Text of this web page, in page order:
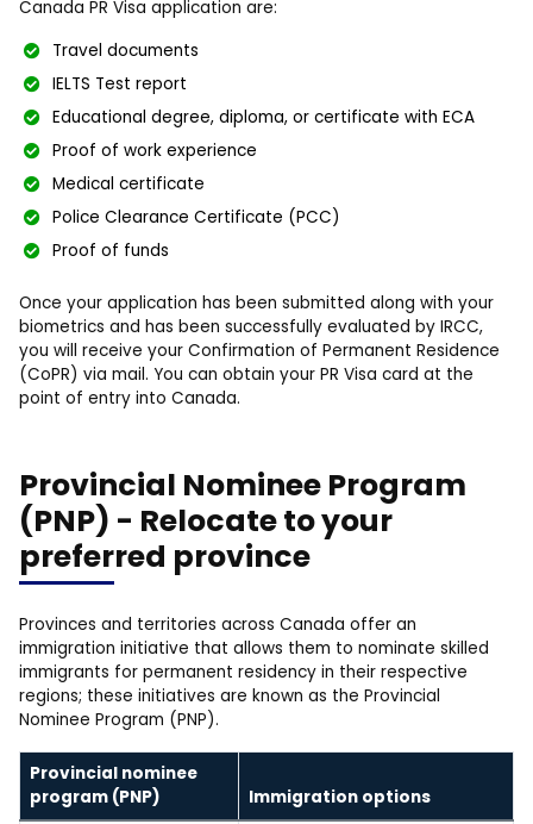
Canada PR Visa application are:
Travel documents
IELTS Test report
Educational degree, diploma, or certificate with ECA
Proof of work experience
Medical certificate
Police Clearance Certificate (PCC)
Proof of funds
Once your application has been submitted along with your
biometrics and has been successfully evaluated by IRCC,
you will receive your Confirmation of Permanent Residence
(CoPR) via mail. You can obtain your PR Visa card at the
point of entry into Canada.
Provincial Nominee Program
(PNP) - Relocate to your
preferred province
Provinces and territories across Canada offer an
immigration initiative that allows them to nominate skilled
immigrants for permanent residency in their respective
regions; these initiatives are known as the Provincial
Nominee Program (PNP).
Provincial nominee
program (PNP)
Immigration options